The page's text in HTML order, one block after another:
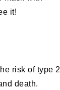
it!
risk of type 2
death.